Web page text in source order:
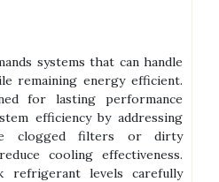
systems that can handle
remaining energy efficient.
for lasting performance
efficiency by addressing
clogged filters or dirty
cooling effectiveness.
refrigerant levels carefully